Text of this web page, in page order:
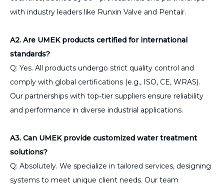
with industry leaders like Runxin Valve and Pentair.
A2. Are UMEK products certified for international
standards?
Q: Yes. All products undergo strict quality control and
comply with global certifications (e.g., ISO, CE, WRAS).
Our partnerships with top-tier suppliers ensure reliability
and performance in diverse industrial applications.
A3. Can UMEK provide customized water treatment
solutions?
Q: Absolutely. We specialize in tailored services, designing
systems to meet unique client needs. Our team